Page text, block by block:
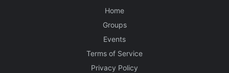
Home
Groups
Events
Terms of Service
Privacy Policy